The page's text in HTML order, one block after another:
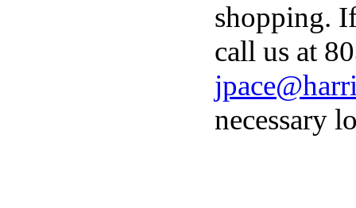
shopping.
call us at
necessary